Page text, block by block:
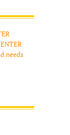
needs